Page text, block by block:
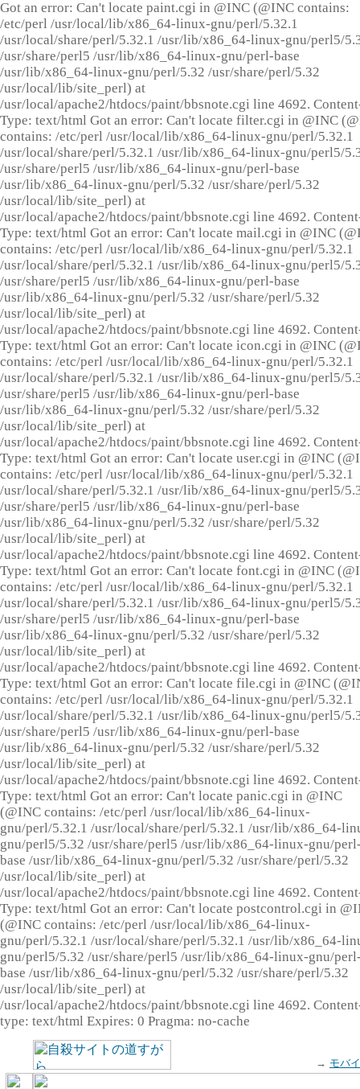
Got an error: Can't locate paint.cgi in @INC (@INC contains:
/etc/perl /usr/local/lib/x86_64-linux-gnu/perl/5.32.1
/usr/local/share/perl/5.32.1 /usr/lib/x86_64-linux-gnu/perl5/
/usr/share/perl5 /usr/lib/x86_64-linux-gnu/perl-base
/usr/lib/x86_64-linux-gnu/perl/5.32 /usr/share/perl/5.32
/usr/local/lib/site_perl) at
/usr/local/apache2/htdocs/paint/bbsnote.cgi line 4692.
Type: text/html Got an error: Can't locate filter.cgi in @INC
contains: /etc/perl /usr/local/lib/x86_64-linux-gnu/perl/5.32.1
/usr/local/share/perl/5.32.1 /usr/lib/x86_64-linux-gnu/perl5/
/usr/share/perl5 /usr/lib/x86_64-linux-gnu/perl-base
/usr/lib/x86_64-linux-gnu/perl/5.32 /usr/share/perl/5.32
/usr/local/lib/site_perl) at
/usr/local/apache2/htdocs/paint/bbsnote.cgi line 4692.
Type: text/html Got an error: Can't locate mail.cgi in @INC
contains: /etc/perl /usr/local/lib/x86_64-linux-gnu/perl/5.32.1
/usr/local/share/perl/5.32.1 /usr/lib/x86_64-linux-gnu/perl5/
/usr/share/perl5 /usr/lib/x86_64-linux-gnu/perl-base
/usr/lib/x86_64-linux-gnu/perl/5.32 /usr/share/perl/5.32
/usr/local/lib/site_perl) at
/usr/local/apache2/htdocs/paint/bbsnote.cgi line 4692.
Type: text/html Got an error: Can't locate icon.cgi in @INC
contains: /etc/perl /usr/local/lib/x86_64-linux-gnu/perl/5.32.1
/usr/local/share/perl/5.32.1 /usr/lib/x86_64-linux-gnu/perl5/
/usr/share/perl5 /usr/lib/x86_64-linux-gnu/perl-base
/usr/lib/x86_64-linux-gnu/perl/5.32 /usr/share/perl/5.32
/usr/local/lib/site_perl) at
/usr/local/apache2/htdocs/paint/bbsnote.cgi line 4692.
Type: text/html Got an error: Can't locate user.cgi in @INC
contains: /etc/perl /usr/local/lib/x86_64-linux-gnu/perl/5.32.1
/usr/local/share/perl/5.32.1 /usr/lib/x86_64-linux-gnu/perl5/
/usr/share/perl5 /usr/lib/x86_64-linux-gnu/perl-base
/usr/lib/x86_64-linux-gnu/perl/5.32 /usr/share/perl/5.32
/usr/local/lib/site_perl) at
/usr/local/apache2/htdocs/paint/bbsnote.cgi line 4692.
Type: text/html Got an error: Can't locate font.cgi in @INC
contains: /etc/perl /usr/local/lib/x86_64-linux-gnu/perl/5.32.1
/usr/local/share/perl/5.32.1 /usr/lib/x86_64-linux-gnu/perl5/
/usr/share/perl5 /usr/lib/x86_64-linux-gnu/perl-base
/usr/lib/x86_64-linux-gnu/perl/5.32 /usr/share/perl/5.32
/usr/local/lib/site_perl) at
/usr/local/apache2/htdocs/paint/bbsnote.cgi line 4692.
Type: text/html Got an error: Can't locate file.cgi in @INC
contains: /etc/perl /usr/local/lib/x86_64-linux-gnu/perl/5.32.1
/usr/local/share/perl/5.32.1 /usr/lib/x86_64-linux-gnu/perl5/
/usr/share/perl5 /usr/lib/x86_64-linux-gnu/perl-base
/usr/lib/x86_64-linux-gnu/perl/5.32 /usr/share/perl/5.32
/usr/local/lib/site_perl) at
/usr/local/apache2/htdocs/paint/bbsnote.cgi line 4692.
Type: text/html Got an error: Can't locate panic.cgi in @INC
(@INC contains: /etc/perl /usr/local/lib/x86_64-linux-
gnu/perl/5.32.1 /usr/local/share/perl/5.32.1 /usr/lib/x86_64-
gnu/perl5/5.32 /usr/share/perl5 /usr/lib/x86_64-linux-gnu/
base /usr/lib/x86_64-linux-gnu/perl/5.32 /usr/share/perl/5.32
/usr/local/lib/site_perl) at
/usr/local/apache2/htdocs/paint/bbsnote.cgi line 4692.
Type: text/html Got an error: Can't locate postcontrol.cgi in
(@INC contains: /etc/perl /usr/local/lib/x86_64-linux-
gnu/perl/5.32.1 /usr/local/share/perl/5.32.1 /usr/lib/x86_64-
gnu/perl5/5.32 /usr/share/perl5 /usr/lib/x86_64-linux-gnu/
base /usr/lib/x86_64-linux-gnu/perl/5.32 /usr/share/perl/5.32
/usr/local/lib/site_perl) at
/usr/local/apache2/htdocs/paint/bbsnote.cgi line 4692.
type: text/html Expires: 0 Pragma: no-cache
→ モバ